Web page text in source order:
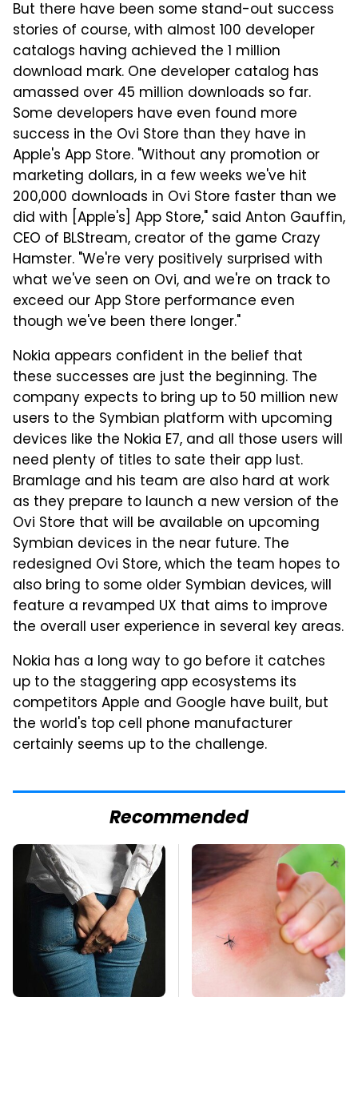
But there have been some stand-out success
stories of course, with almost 100 developer
catalogs having achieved the 1 million
download mark. One developer catalog has
amassed over 45 million downloads so far.
Some developers have even found more
success in the Ovi Store than they have in
Apple's App Store. "Without any promotion or
marketing dollars, in a few weeks we've hit
200,000 downloads in Ovi Store faster than we
did with [Apple's] App Store," said Anton Gauffin,
CEO of BLStream, creator of the game Crazy
Hamster. "We're very positively surprised with
what we've seen on Ovi, and we're on track to
exceed our App Store performance even
though we've been there longer."
Nokia appears confident in the belief that
these successes are just the beginning. The
company expects to bring up to 50 million new
users to the Symbian platform with upcoming
devices like the Nokia E7, and all those users will
need plenty of titles to sate their app lust.
Bramlage and his team are also hard at work
as they prepare to launch a new version of the
Ovi Store that will be available on upcoming
Symbian devices in the near future. The
redesigned Ovi Store, which the team hopes to
also bring to some older Symbian devices, will
feature a revamped UX that aims to improve
the overall user experience in several key areas.
Nokia has a long way to go before it catches
up to the staggering app ecosystems its
competitors Apple and Google have built, but
the world's top cell phone manufacturer
certainly seems up to the challenge.
Recommended